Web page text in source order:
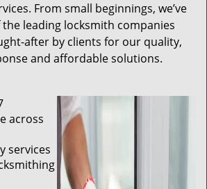
From small beginnings, we’ve
leading locksmith companies
after by clients for our quality,
and affordable solutions.
across
services